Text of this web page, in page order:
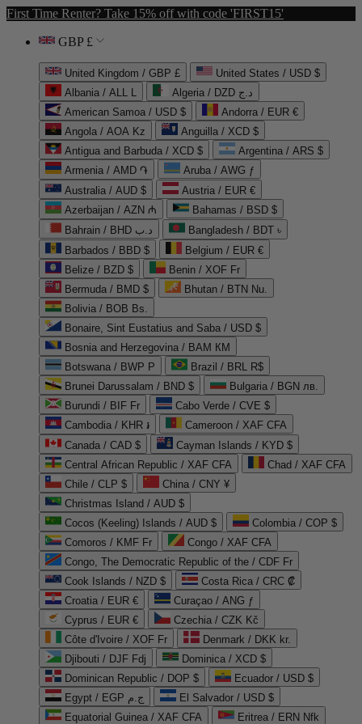
First Time Renter? Take 15% off with code 'FIRST15'
GBP £
United Kingdom / GBP £
United States / USD $
Albania / ALL L
Algeria / DZD د.ج
American Samoa / USD $
Andorra / EUR €
Angola / AOA Kz
Anguilla / XCD $
Antigua and Barbuda / XCD $
Argentina / ARS $
Armenia / AMD ֏
Aruba / AWG ƒ
Australia / AUD $
Austria / EUR €
Azerbaijan / AZN ₼
Bahamas / BSD $
Bahrain / BHD د.ب
Bangladesh / BDT ৳
Barbados / BBD $
Belgium / EUR €
Belize / BZD $
Benin / XOF Fr
Bermuda / BMD $
Bhutan / BTN Nu.
Bolivia / BOB Bs.
Bonaire, Sint Eustatius and Saba / USD $
Bosnia and Herzegovina / BAM КМ
Botswana / BWP P
Brazil / BRL R$
Brunei Darussalam / BND $
Bulgaria / BGN лв.
Burundi / BIF Fr
Cabo Verde / CVE $
Cambodia / KHR ៛
Cameroon / XAF CFA
Canada / CAD $
Cayman Islands / KYD $
Central African Republic / XAF CFA
Chad / XAF CFA
Chile / CLP $
China / CNY ¥
Christmas Island / AUD $
Cocos (Keeling) Islands / AUD $
Colombia / COP $
Comoros / KMF Fr
Congo / XAF CFA
Congo, The Democratic Republic of the / CDF Fr
Cook Islands / NZD $
Costa Rica / CRC ₡
Croatia / EUR €
Curaçao / ANG ƒ
Cyprus / EUR €
Czechia / CZK Kč
Côte d'Ivoire / XOF Fr
Denmark / DKK kr.
Djibouti / DJF Fdj
Dominica / XCD $
Dominican Republic / DOP $
Ecuador / USD $
Egypt / EGP ج.م
El Salvador / USD $
Equatorial Guinea / XAF CFA
Eritrea / ERN Nfk